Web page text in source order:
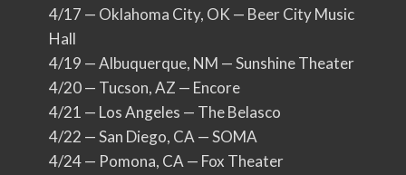
4/17 — Oklahoma City, OK — Beer City Music
Hall
4/19 — Albuquerque, NM — Sunshine Theater
4/20 — Tucson, AZ — Encore
4/21 — Los Angeles — The Belasco
4/22 — San Diego, CA — SOMA
4/24 — Pomona, CA — Fox Theater